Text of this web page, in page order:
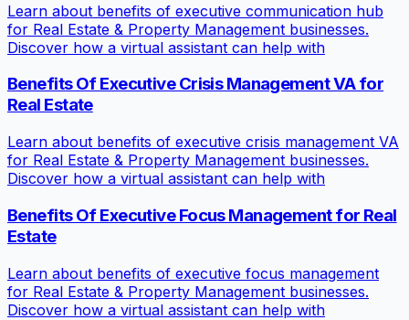
Learn about benefits of executive communication hub
for Real Estate & Property Management businesses.
Discover how a virtual assistant can help with
Benefits Of Executive Crisis Management VA for
Real Estate
Learn about benefits of executive crisis management VA
for Real Estate & Property Management businesses.
Discover how a virtual assistant can help with
Benefits Of Executive Focus Management for Real
Estate
Learn about benefits of executive focus management
for Real Estate & Property Management businesses.
Discover how a virtual assistant can help with